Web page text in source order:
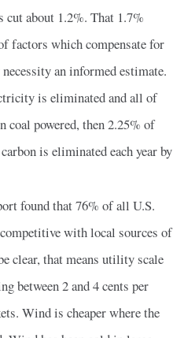
about 1.2%. That 1.7%
factors which compensate for
an informed estimate.
is eliminated and all of
coal powered, then 2.25% of
is eliminated each year by
found that 76% of all U.S.
with local sources of
clear, that means utility scale
between 2 and 4 cents per
Wind is cheaper where the